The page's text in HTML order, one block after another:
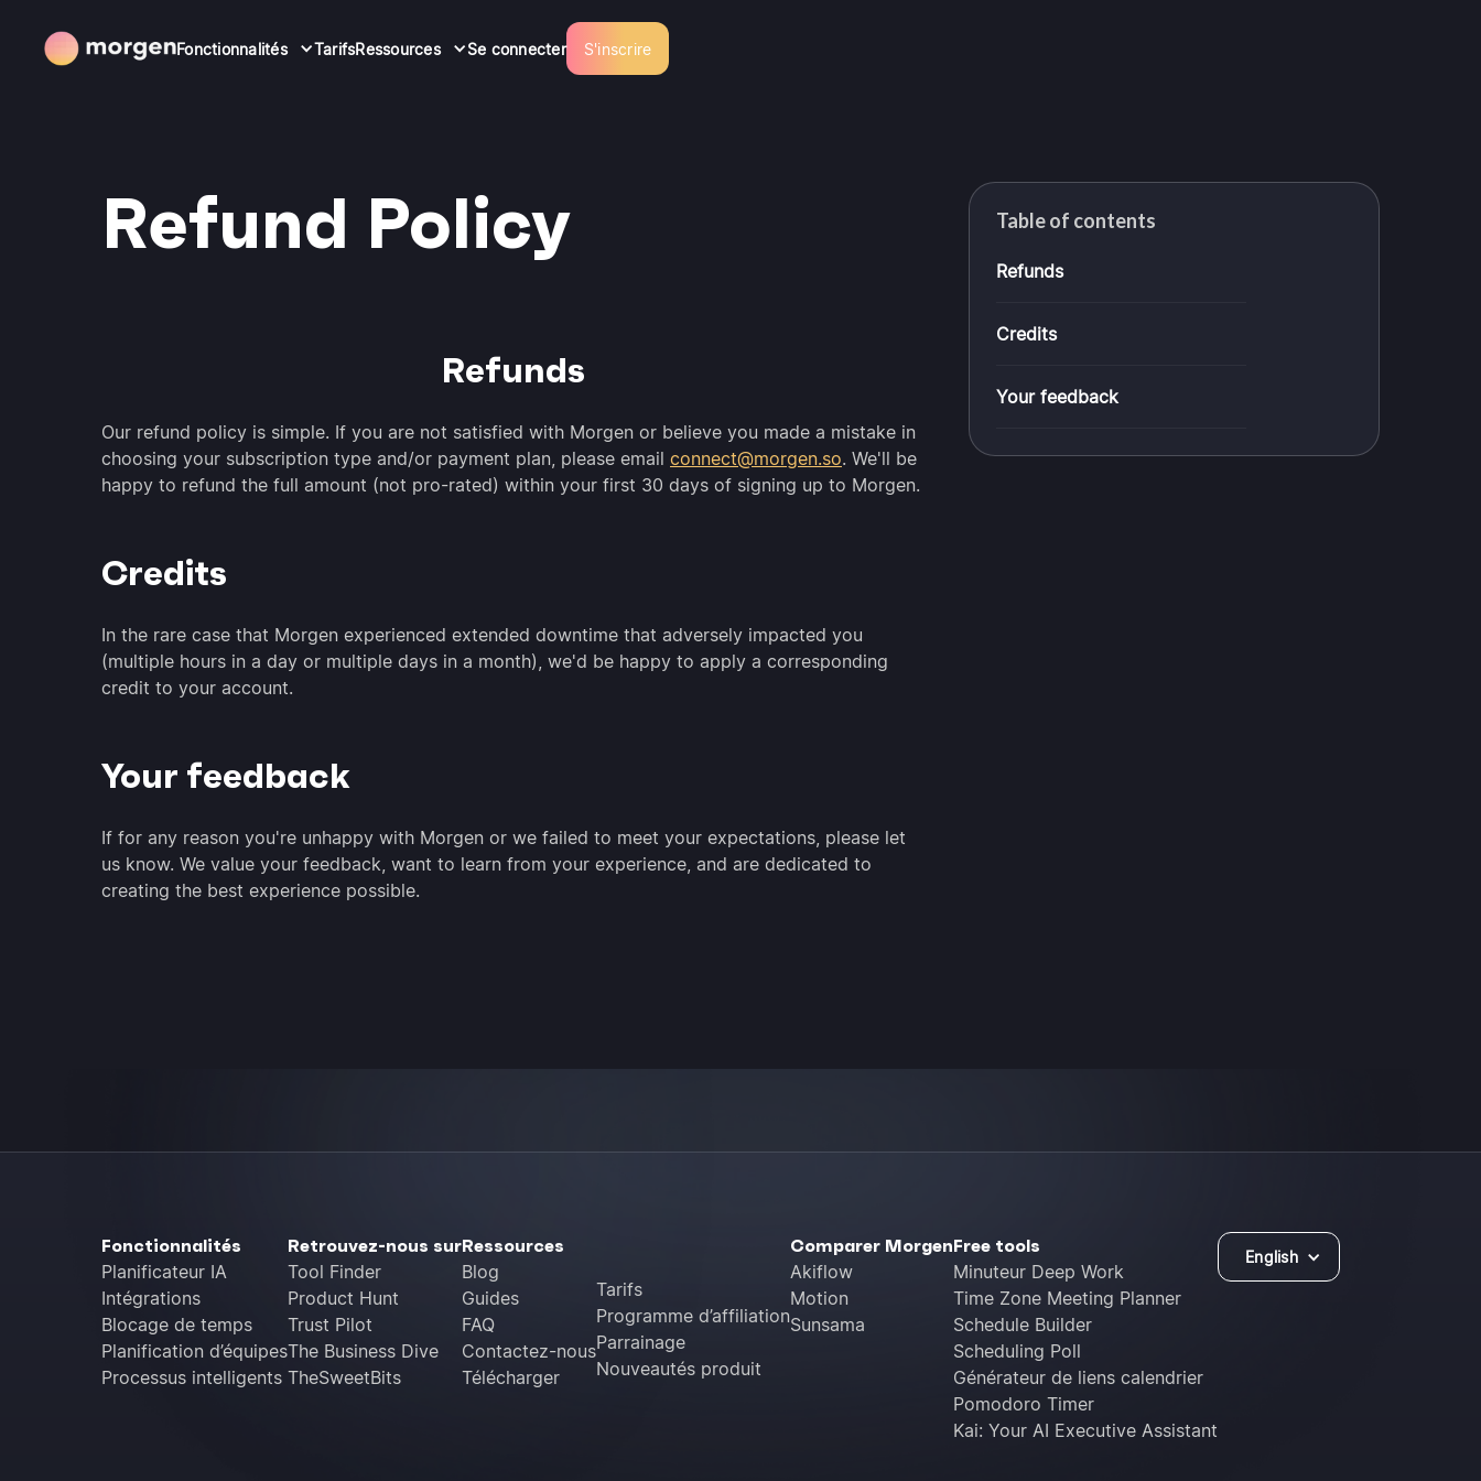
Fonctionnalités TarifsRessources Se connecter S'inscrire
Refund Policy
Refunds
Our refund policy is simple. If you are not satisfied with Morgen or believe you made a mistake in
choosing your subscription type and/or payment plan, please email connect@morgen.so. We'll be
happy to refund the full amount (not pro-rated) within your first 30 days of signing up to Morgen.
Credits
In the rare case that Morgen experienced extended downtime that adversely impacted you
(multiple hours in a day or multiple days in a month), we'd be happy to apply a corresponding
credit to your account.
Your feedback
If for any reason you're unhappy with Morgen or we failed to meet your expectations, please let
us know. We value your feedback, want to learn from your experience, and are dedicated to
creating the best experience possible.
Table of contents
Refunds
Credits
Your feedback
Fonctionnalités
Planificateur IA
Intégrations
Blocage de temps
Planification d’équipes
Processus intelligents
Retrouvez-nous sur
Tool Finder
Product Hunt
Trust Pilot
The Business Dive
TheSweetBits
Ressources
Blog
Guides
FAQ
Contactez-nous
Télécharger
Tarifs
Programme d’affiliation
Parrainage
Nouveautés produit
Comparer Morgen
Akiflow
Motion
Sunsama
Free tools
Minuteur Deep Work
Time Zone Meeting Planner
Schedule Builder
Scheduling Poll
Générateur de liens calendrier
Pomodoro Timer
Kai: Your AI Executive Assistant
English